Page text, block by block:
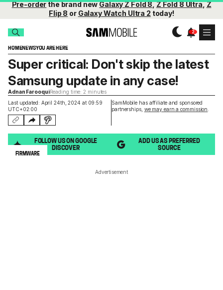
Pre-orderthe brand newGalaxy Z Fold 8,Z Fold 8 Ultra,Z
Flip 8 or Galaxy Watch Ultra 2 today!
HOMENEWSYOU ARE HERE
Last updated: April 24th, 2024 at 09:59
UTC+02:00
SamMobile has affiliate and sponsored
partnerships, we may earn a commission
Super critical: Don't skip the latest
Samsung update in any case!
Adnan FarooquiReading time: 2 minutes
FOLLOW US ON GOOGLE
DISCOVER
ADD US AS PREFERRED
SOURCE
FIRMWARE
Advertisement